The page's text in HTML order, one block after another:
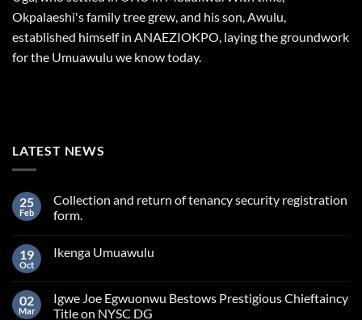
Okpalaeshi's family tree grew, and his son, Awulu,
established himself in ANAEZIOKPO, laying the groundwork
for the Umuawulu we know today.
LATEST NEWS
25
Feb
Collection and return of tenancy security registration
form.
19
Oct
Ikenga Umuawulu
02
Mar
Igwe Joe Egwuonwu Bestows Prestigious Chieftaincy
Title on NYSC DG